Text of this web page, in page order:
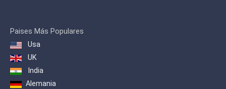
Paises Más Populares
Usa
UK
India
Alemania